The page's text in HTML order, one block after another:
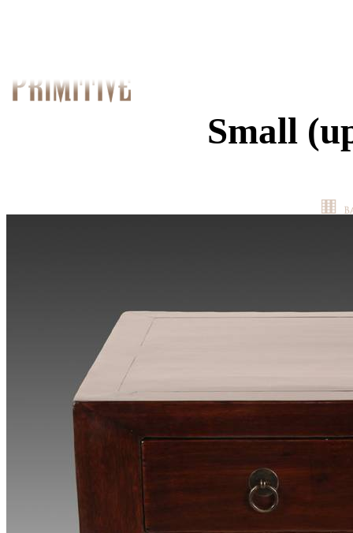
Small